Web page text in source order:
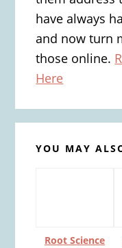
have always
and now turn
those online.
Here
YOU MAY
Root Science